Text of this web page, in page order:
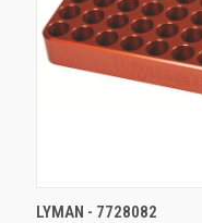
QUICK VIEW
LYMAN - 7728082